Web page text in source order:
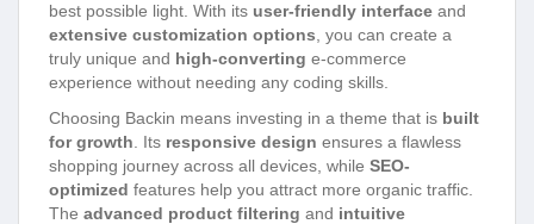
best possible light. With its user-friendly interface and
extensive customization options , you can create a
truly unique and high-converting e-commerce
experience without needing any coding skills.
Choosing Backin means investing in a theme that is built
for growth . Its responsive design ensures a flawless
shopping journey across all devices, while SEO-
optimized features help you attract more organic traffic.
The advanced product filtering and intuitive